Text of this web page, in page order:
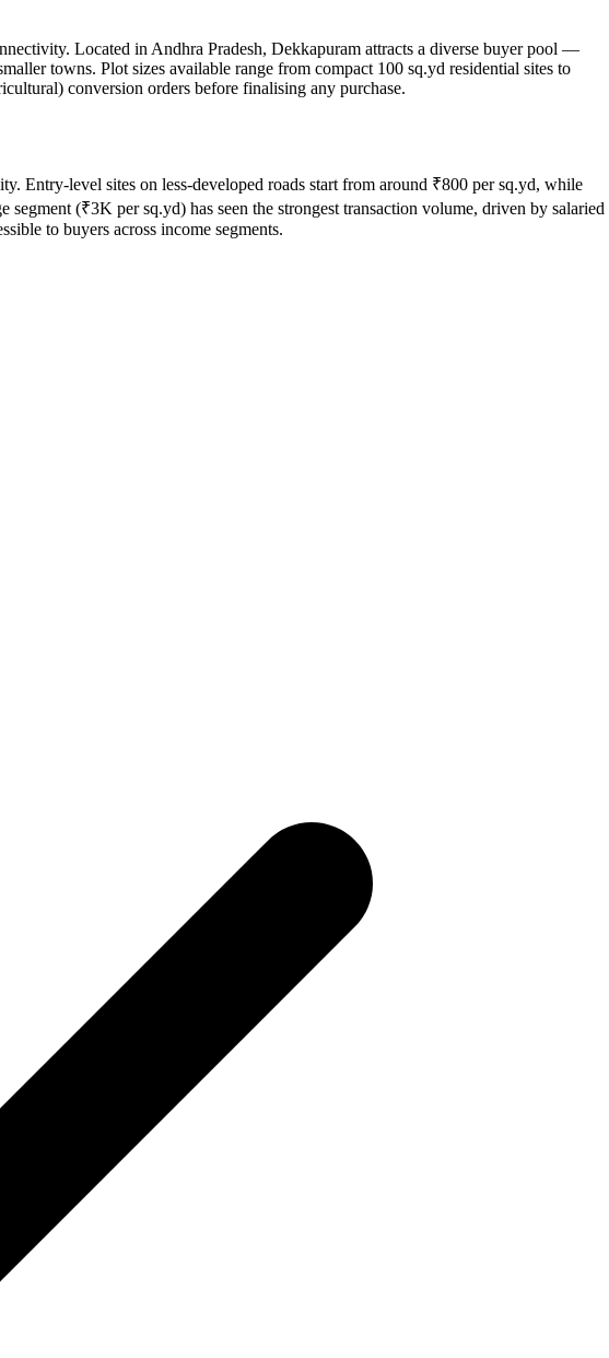
Located in Andhra Pradesh, Dekkapuram attracts a diverse buyer pool —
towns. Plot sizes available range from compact 100 sq.yd residential sites to
conversion orders before finalising any purchase.
Entry-level sites on less-developed roads start from around ₹800 per sq.yd, while
(₹3K per sq.yd) has seen the strongest transaction volume, driven by salaried
to buyers across income segments.